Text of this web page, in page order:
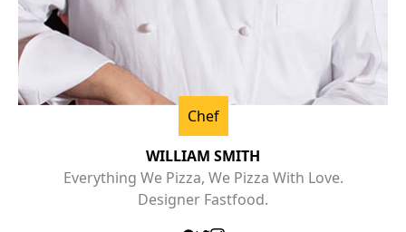
Chef
WILLIAM SMITH
Everything We Pizza, We Pizza With Love.
Designer Fastfood.